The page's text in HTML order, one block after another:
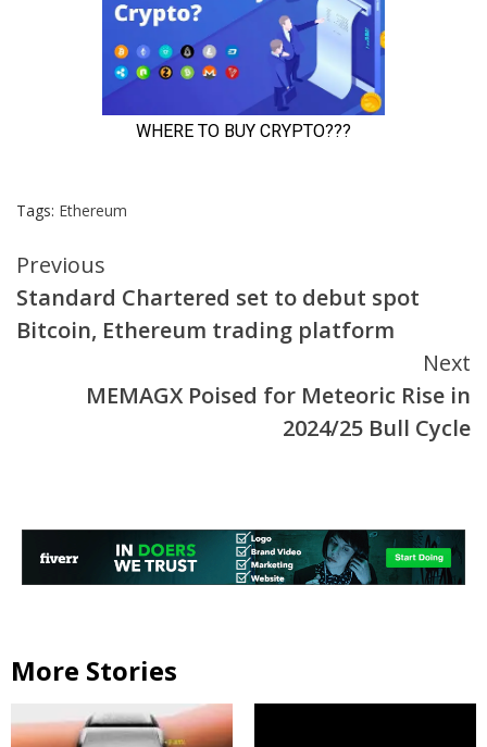
Tags: Ethereum
Continue
Reading
Previous
Standard Chartered set to debut spot
Bitcoin, Ethereum trading platform
Next
MEMAGX Poised for Meteoric Rise in
2024/25 Bull Cycle
More Stories